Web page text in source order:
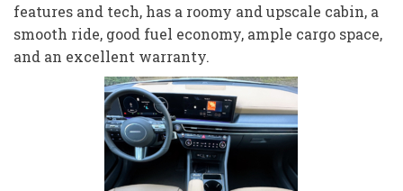
features and tech, has a roomy and upscale cabin, a
smooth ride, good fuel economy, ample cargo space,
and an excellent warranty.